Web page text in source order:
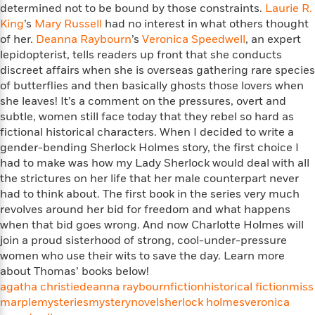
5
P
o
u
l
a
r
B
o
o
k
s
i
n
S
p
a
n
o
r
n
e
r
B
o
o
k
s
f
o
r
M
i
d
d
l
e
a
r
t
N
o
w
B
o
o
k
s
t
o
C
o
p
e
W
n
W
o
r
d
s
J
o
n
e
s
P
a
t
r
c
k
R
a
d
d
e
n
h
e
r
a
p
y
B
o
o
k
s
T
o
R
e
a
d
T
h
i
s
t
S
o
o
t
h
i
n
g
N
a
r
r
a
t
r
s
P
determined not to be bound by those constraints. Laurie R.
King’s Mary Russell had no interest in what others thought
of her. Deanna Raybourn’s Veronica Speedwell, an expert
lepidopterist, tells readers up front that she conducts
discreet affairs when she is overseas gathering rare species
of butterflies and then basically ghosts those lovers when
she leaves! It’s a comment on the pressures, overt and
subtle, women still face today that they rebel so hard as
fictional historical characters. When I decided to write a
gender-bending Sherlock Holmes story, the first choice I
had to make was how my Lady Sherlock would deal with all
the strictures on her life that her male counterpart never
had to think about. The first book in the series very much
revolves around her bid for freedom and what happens
when that bid goes wrong. And now Charlotte Holmes will
join a proud sisterhood of strong, cool-under-pressure
women who use their wits to save the day. Learn more
about Thomas’ books below!
agatha christiedeanna raybournfictionhistorical fictionmiss
marplemysteriesmysterynovelsherlock holmesveronica